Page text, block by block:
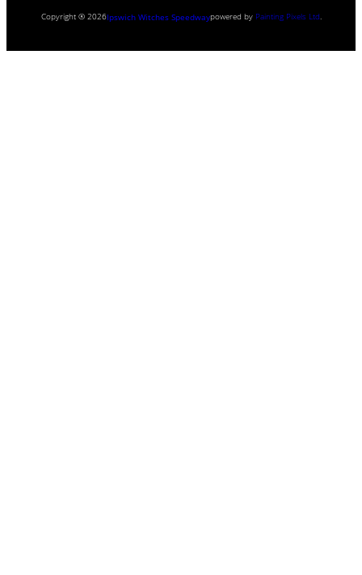
Copyright ® 2026Ipswich Witches Speedwaypowered by Painting Pixels Ltd.